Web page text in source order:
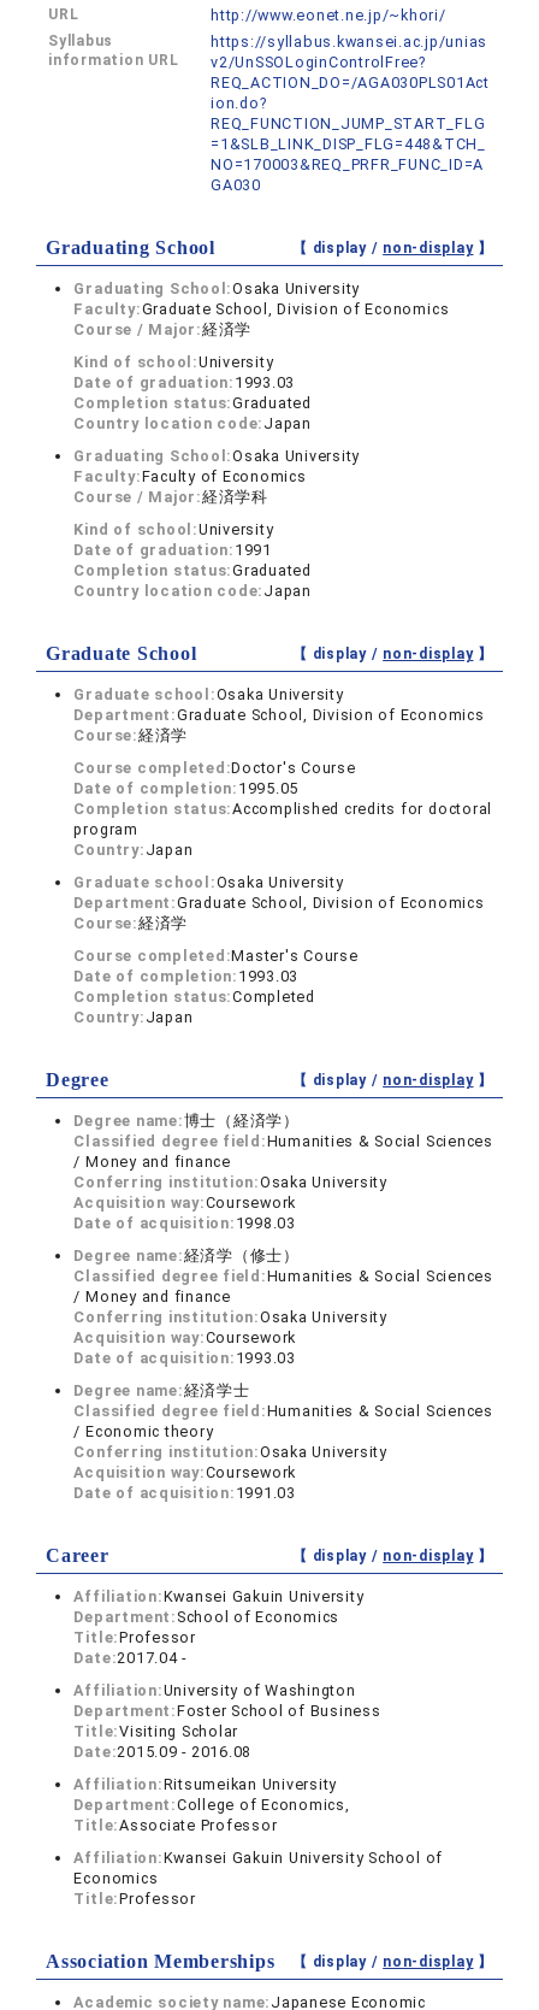
URL http://www.eonet.ne.jp/~khori/
Syllabus
information URL
https://syllabus.kwansei.ac.jp/unias
v2/UnSSOLoginControlFree?
REQ_ACTION_DO=/AGA030PLS01Act
ion.do?
REQ_FUNCTION_JUMP_START_FLG
=1&SLB_LINK_DISP_FLG=448&TCH_
NO=170003&REQ_PRFR_FUNC_ID=A
GA030
Graduating School 【 display / non-display】
Graduating School:Osaka University
Faculty:Graduate School, Division of Economics
Course / Major:経済学
Kind of school:University
Date of graduation: 1993.03
Completion status:Graduated
Country location code: Japan
Graduating School:Osaka University
Faculty:Faculty of Economics
Course / Major:経済学科
Kind of school:University
Date of graduation: 1991
Completion status:Graduated
Country location code: Japan
Graduate School 【 display / non-display】
Graduate school:Osaka University
Department:Graduate School, Division of Economics
Course:経済学
Course completed:Doctor's Course
Date of completion: 1995.05
Completion status:Accomplished credits for doctoral
program
Country: Japan
Graduate school:Osaka University
Department:Graduate School, Division of Economics
Course:経済学
Course completed:Master's Course
Date of completion: 1993.03
Completion status:Completed
Country: Japan
Degree 【 display / non-display】
Degree name:博士（経済学）
Classified degree field:Humanities & Social Sciences
/ Money and finance
Conferring institution:Osaka University
Acquisition way:Coursework
Date of acquisition: 1998.03
Degree name:経済学（修士）
Classified degree field:Humanities & Social Sciences
/ Money and finance
Conferring institution:Osaka University
Acquisition way:Coursework
Date of acquisition: 1993.03
Degree name:経済学士
Classified degree field:Humanities & Social Sciences
/ Economic theory
Conferring institution:Osaka University
Acquisition way:Coursework
Date of acquisition: 1991.03
Career 【 display / non-display】
Affiliation:Kwansei Gakuin University
Department: School of Economics
Title:Professor
Date:2017.04 -
Affiliation:University of Washington
Department:Foster School of Business
Title:Visiting Scholar
Date:2015.09 - 2016.08
Affiliation:Ritsumeikan University
Department:College of Economics,
Title:Associate Professor
Affiliation:Kwansei Gakuin University School of
Economics
Title:Professor
Association Memberships 【 display / non-display】
Academic society name: Japanese Economic